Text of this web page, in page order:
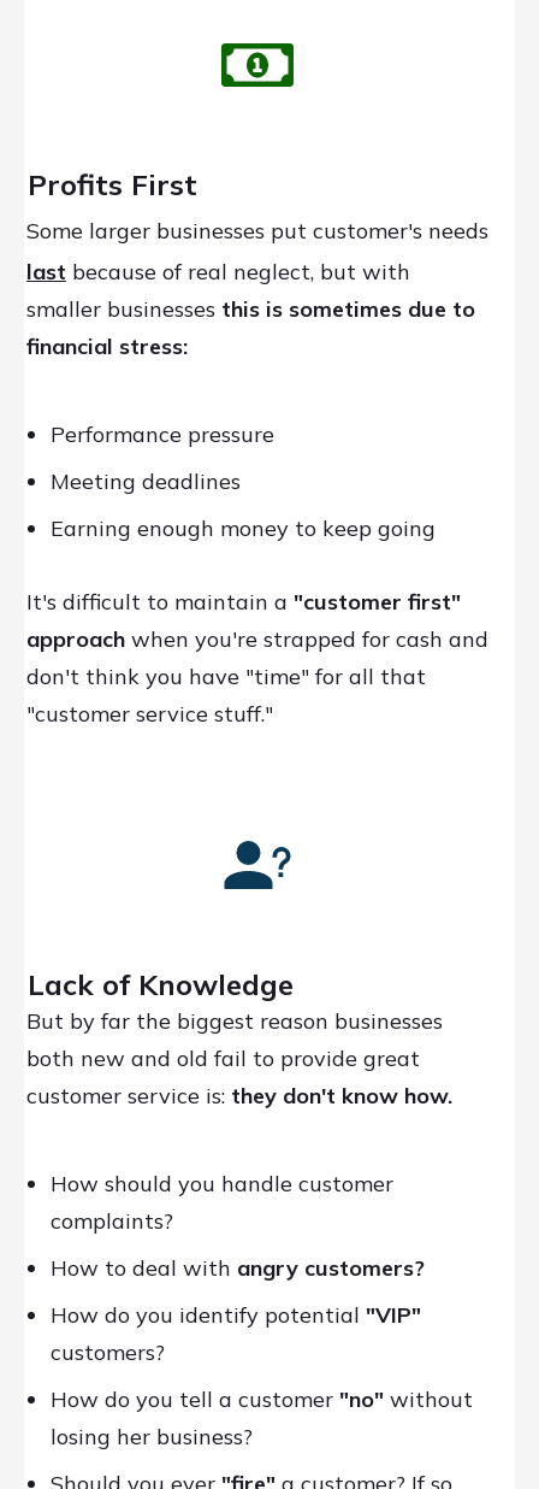
Profits First
Some larger businesses put customer's needs
last because of real neglect, but with
smaller businesses this is sometimes due to
financial stress:
Performance pressure
Meeting deadlines
Earning enough money to keep going
It's difficult to maintain a "customer first"
approach when you're strapped for cash and
don't think you have "time" for all that
"customer service stuff."
Lack of Knowledge
But by far the biggest reason businesses
both new and old fail to provide great
customer service is: they don't know how.
How should you handle customer
complaints?
How to deal with angry customers?
How do you identify potential "VIP"
customers?
How do you tell a customer "no" without
losing her business?
Should you ever "fire" a customer? If so,